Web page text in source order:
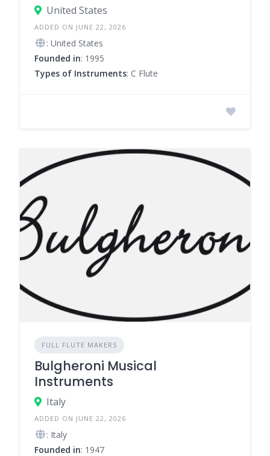
United States
ADDED ON JUNE 22, 2026
: United States
Founded in: 1995
Types of Instruments: C Flute
FULL FLUTE MAKERS
Bulgheroni Musical
Instruments
Italy
ADDED ON JUNE 22, 2026
: Italy
Founded in: 1947